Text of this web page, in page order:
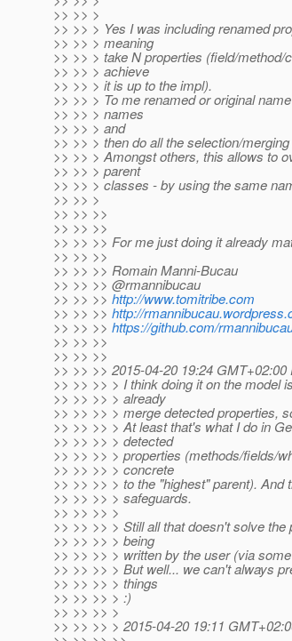
>> >> >
>> >> > Yes I was including renamed
>> >> > meaning
>> >> > take N properties (field/
>> >> > achieve
>> >> > it is up to the impl).
>> >> > To me renamed or original
>> >> > names
>> >> > and
>> >> > then do all the selection/
>> >> > Amongst others, this allows to
>> >> > parent
>> >> > classes - by using the same
>> >> >
>> >> >>
>> >> >>
>> >> >> For me just doing it already
>> >> >>
>> >> >> Romain Manni-Bucau
>> >> >> @rmannibucau
>> >> >> http://www.tomitribe.com
>> >> >> http://
>> >> >> https://github.com/
>> >> >>
>> >> >>
>> >> >> 2015-04-20 19:24
>> >> >> > I think doing it on the model
>> >> >> > already
>> >> >> > merge detected properties,
>> >> >> > At least that's what I do in
>> >> >> > detected
>> >> >> > properties (methods/fields/
>> >> >> > concrete
>> >> >> > to the "highest" parent).
>> >> >> > safeguards.
>> >> >> >
>> >> >> > Still all that doesn't solve the
>> >> >> > being
>> >> >> > written by the user (via
>> >> >> > But well... we can't always
>> >> >> > things
>> >> >> > :)
>> >> >> >
>> >> >> > 2015-04-20 19:11